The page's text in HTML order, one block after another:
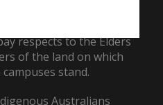
respects to the Elders
of the land on which
stand.
Australians